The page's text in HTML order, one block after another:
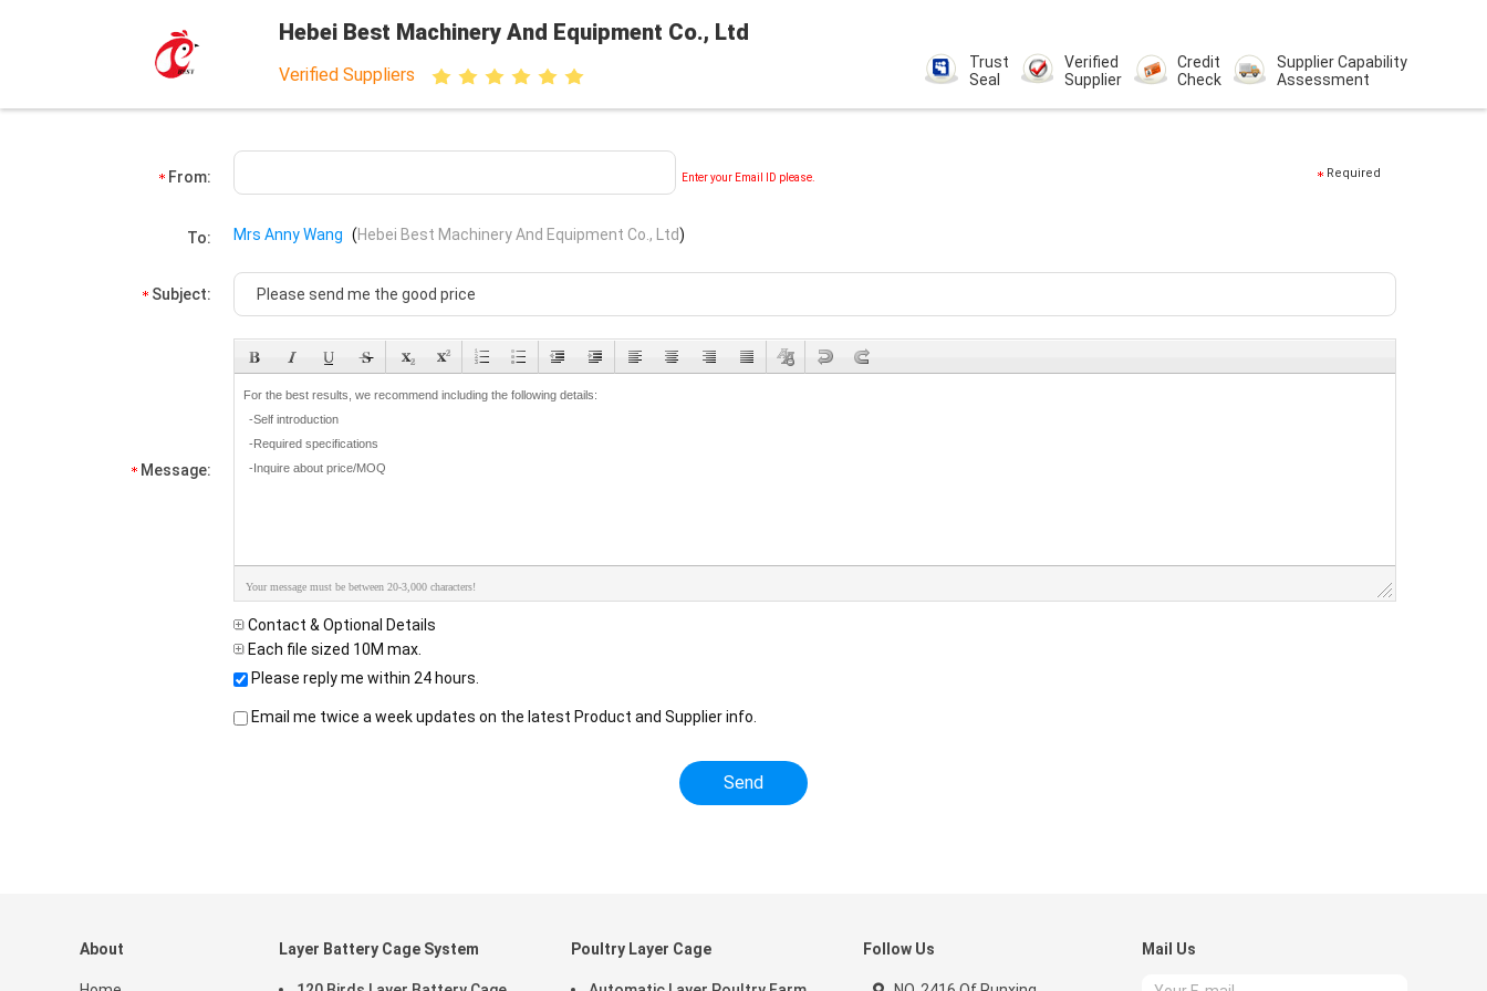
Hebei Best Machinery And Equipment Co., Ltd
Verified Suppliers
Trust
Seal
Verified
Supplier
Credit
Check
Supplier Capability
Assessment
From: Enter your Email ID please. Required
To: Mrs Anny Wang (Hebei Best Machinery And Equipment Co., Ltd)
Subject:
Message:
Your message must be between 20-3,000 characters!
Contact & Optional Details
Each file sized 10M max.
Please reply me within 24 hours.
Email me twice a week updates on the latest Product and Supplier info.
About Layer Battery Cage System Poultry Layer Cage Follow Us Mail Us